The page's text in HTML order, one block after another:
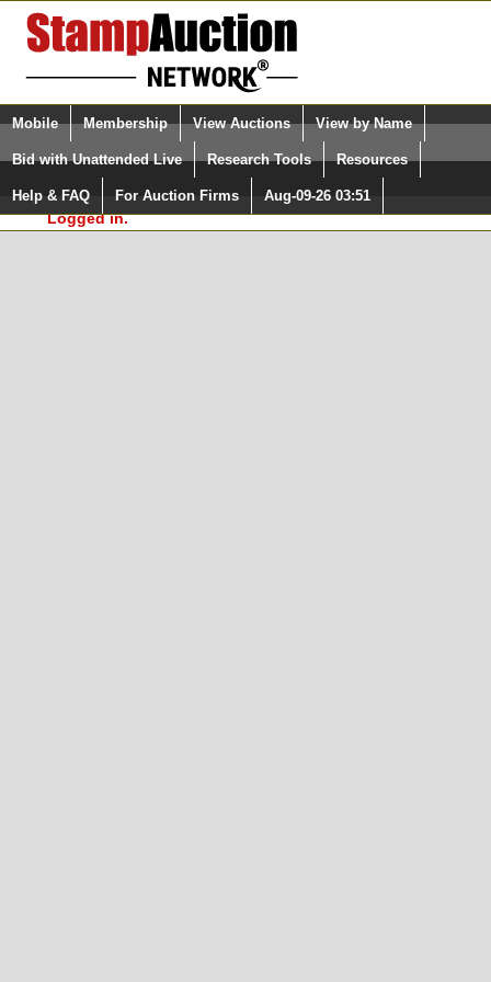
Login (enter your user name)
Please Login. You are NOT
Logged in.
Select Language
Quick Search:
Mobile Membership View Auctions View by Name
Bid with Unattended Live Research Tools Resources
Help & FAQ For Auction Firms Aug-09-26 03:51
Surveys, you must be logged in at
StampAuctionNetwork.com